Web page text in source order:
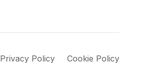
Privacy Policy Cookie Policy